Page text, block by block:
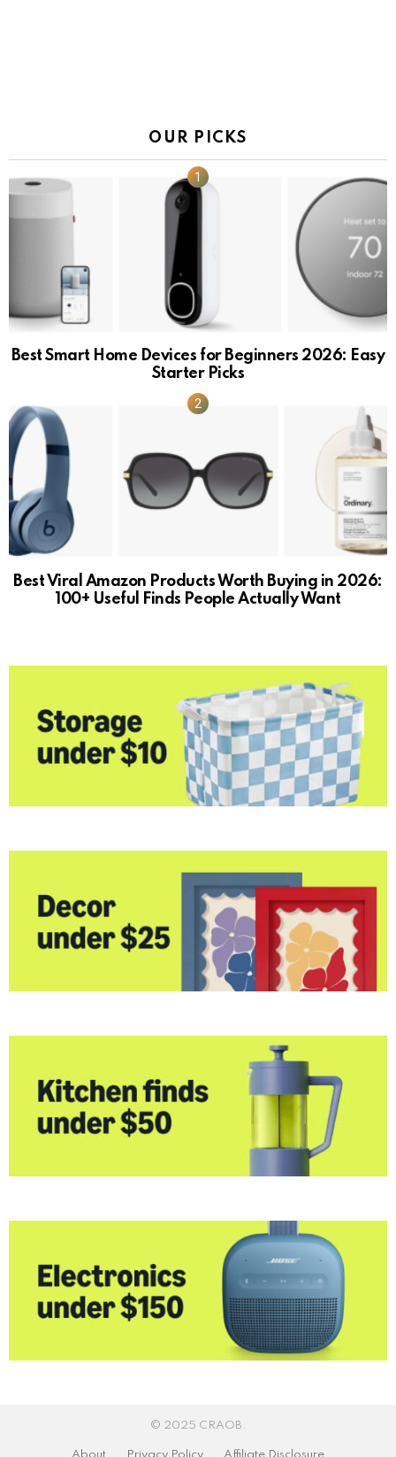
OUR PICKS
Best Smart Home Devices for Beginners 2026: Easy
Starter Picks
Best Viral Amazon Products Worth Buying in 2026:
100+ Useful Finds People Actually Want
© 2025 CRAOB.